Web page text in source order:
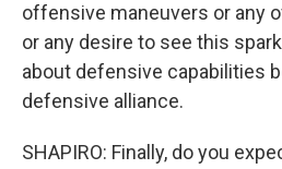
offensive maneuvers or any
or any desire to see this
about defensive capabilities
defensive alliance.
SHAPIRO: Finally, do you